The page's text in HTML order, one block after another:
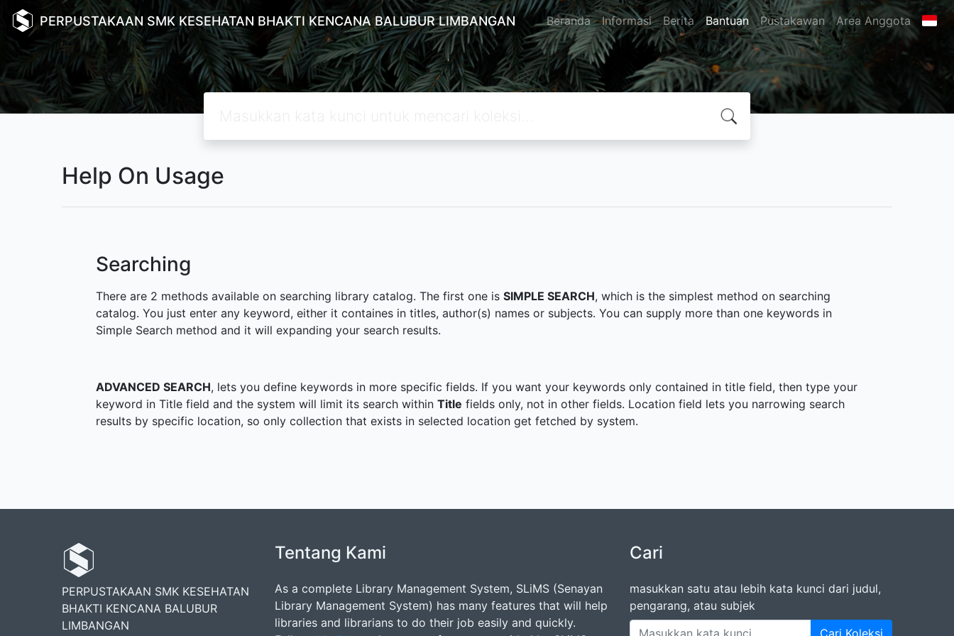
PERPUSTAKAAN SMK KESEHATAN BHAKTI KENCANA BALUBUR LIMBANGAN Beranda Informasi Berita Bantuan Pustakawan Area Anggota
Help On Usage
Searching
There are 2 methods available on searching library catalog. The first one is SIMPLE SEARCH, which is the simplest method on searching
catalog. You just enter any keyword, either it containes in titles, author(s) names or subjects. You can supply more than one keywords in
Simple Search method and it will expanding your search results.
ADVANCED SEARCH, lets you define keywords in more specific fields. If you want your keywords only contained in title field, then type your
keyword in Title field and the system will limit its search within Title fields only, not in other fields. Location field lets you narrowing search
results by specific location, so only collection that exists in selected location get fetched by system.
PERPUSTAKAAN SMK KESEHATAN
BHAKTI KENCANA BALUBUR
LIMBANGAN
Tentang Kami
As a complete Library Management System, SLiMS (Senayan
Library Management System) has many features that will help
libraries and librarians to do their job easily and quickly.
Cari
masukkan satu atau lebih kata kunci dari judul,
pengarang, atau subjek
Cari Koleksi